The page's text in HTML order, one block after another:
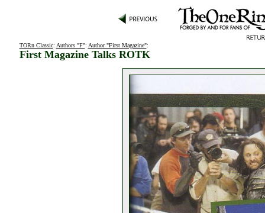
TORn Classic: Authors "F": Author "First Magazine":
First Magazine Talks ROTK